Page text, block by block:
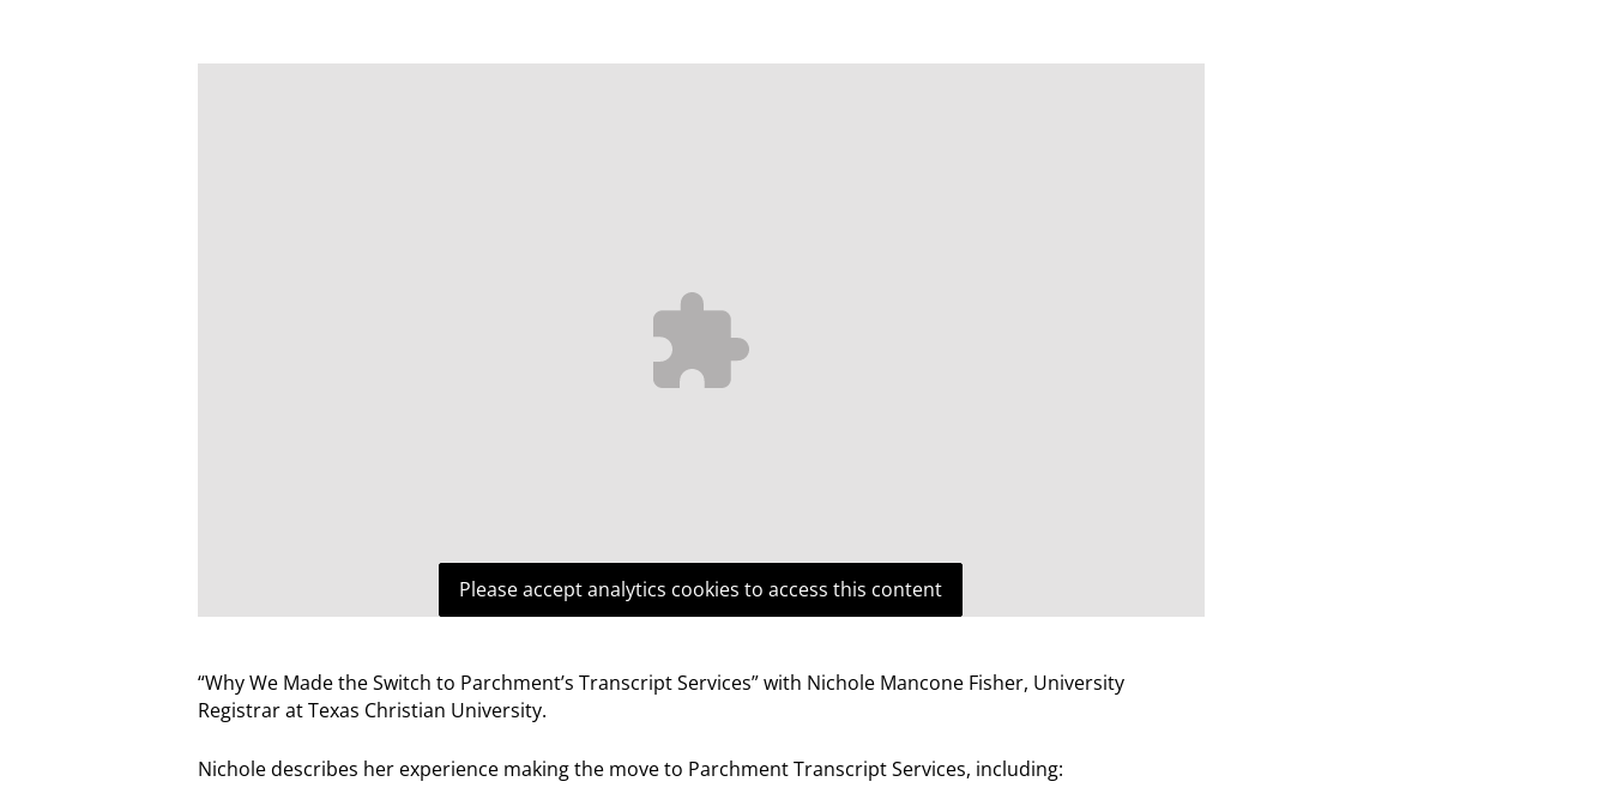
Please accept analytics cookies to access this content
“Why We Made the Switch to Parchment’s Transcript Services” with Nichole Mancone Fisher, University
Registrar at Texas Christian University.
Nichole describes her experience making the move to Parchment Transcript Services, including: